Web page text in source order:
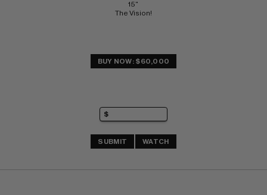
15"
The Vision!
BUY NOW: $60,000
SUBMIT WATCH